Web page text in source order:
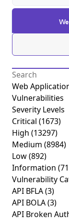
Web
Vulnerabilities
Severity Levels
Critical (1673)
High (13297)
Medium (8984)
Low(892)
Information
Vulnerability
API BFLA(3)
API BOLA(3)
API Broken